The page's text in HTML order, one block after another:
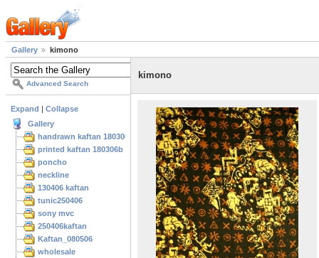
Gallery kimono
Advanced Search
Expand
Collapse
Gallery
handrawn kaftan 180306
printed kaftan 180306b
poncho
neckline
130406 kaftan
tunic250406
sony mvc
250406kaftan
Kaftan_080506
wholesale
kimono